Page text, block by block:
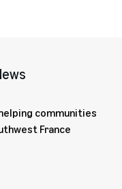
communities
France